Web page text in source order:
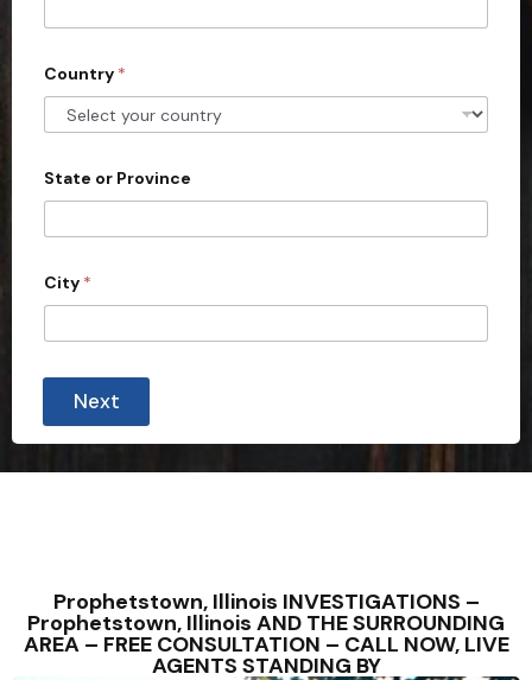
t
e
s
1
Country *
State or Province
City *
Next
Prophetstown, Illinois INVESTIGATIONS –
Prophetstown, Illinois AND THE SURROUNDING
AREA – FREE CONSULTATION – CALL NOW, LIVE
AGENTS STANDING BY